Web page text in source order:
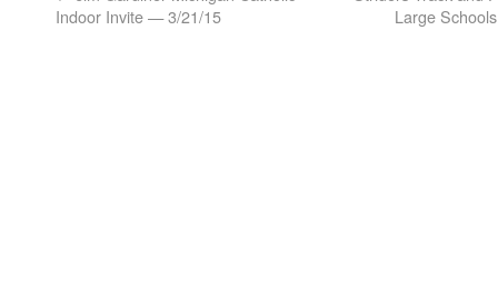
Indoor Invite — 3/21/15
Large